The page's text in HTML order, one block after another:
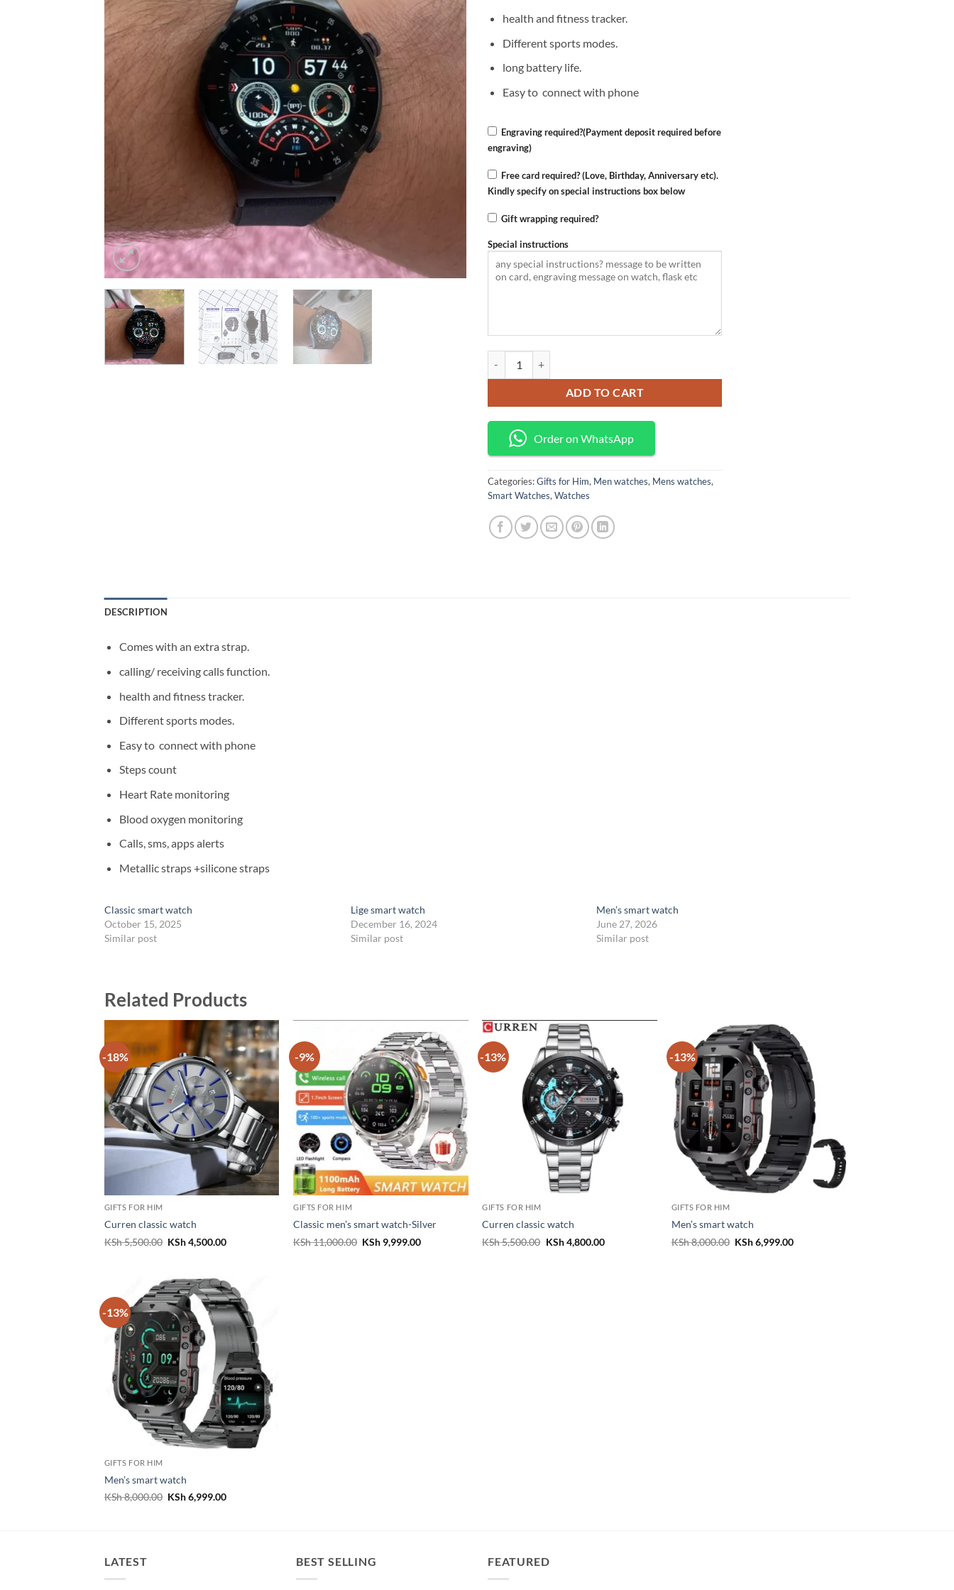
health and fitness tracker.
Different sports modes.
long battery life.
Easy to connect with phone
Engraving required?(Payment deposit required before
engraving)
Free card required? (Love, Birthday, Anniversary etc).
Kindly specify on special instructions box below
Gift wrapping required?
Special instructions
ADD TO CART
Order on WhatsApp
Categories:Gifts for Him, Men watches, Mens watches,
Smart Watches,Watches
DESCRIPTION
Comes with an extra strap.
calling/ receiving calls function.
health and fitness tracker.
Different sports modes.
Easy to connect with phone
Steps count
Heart Rate monitoring
Blood oxygen monitoring
Calls, sms, apps alerts
Metallic straps +silicone straps
Classic smart watch
October 15, 2025
Similar post
Lige smart watch
December 16, 2024
Similar post
Men’s smart watch
June 27, 2026
Similar post
Related Products
-18%
GIFTS FOR HIM
Curren classic watch
KSh5,500.00 Original
KSh4,500.00Current
-9%
GIFTS FOR HIM
Classic men’s smart watch-Silver
KSh11,000.00 Original
KSh 9,999.00Current
-13%
GIFTS FOR HIM
Curren classic watch
KSh5,500.00 Original
KSh4,800.00Current
-13%
GIFTS FOR HIM
Men’s smart watch
KSh8,000.00 Original
KSh6,999.00Current
-13%
GIFTS FOR HIM
Men’s smart watch
KSh8,000.00 Original
KSh6,999.00Current
LATEST BEST SELLING FEATURED